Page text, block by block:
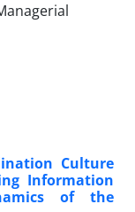
Culture
Information
of the